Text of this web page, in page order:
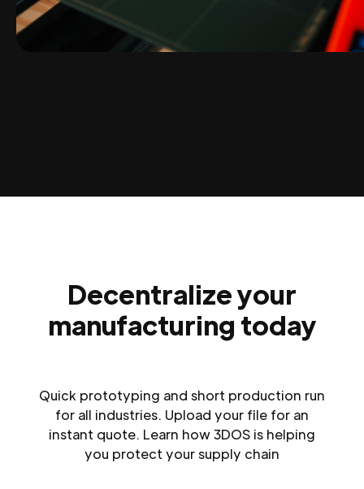
Decentralize your
manufacturing today
Quick prototyping and short production run
for all industries. Upload your file for an
instant quote. Learn how 3DOS is helping
you protect your supply chain